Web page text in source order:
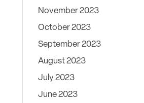
November 2023
October 2023
September 2023
August 2023
July 2023
June 2023